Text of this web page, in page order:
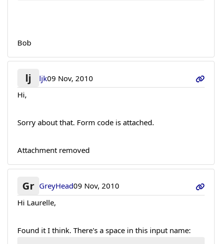
Bob
lj ljk09 Nov, 2010
Hi,
Sorry about that. Form code is attached.
Attachment removed
Gr GreyHead09 Nov, 2010
Hi Laurelle,
Found it I think. There's a space in this input name: